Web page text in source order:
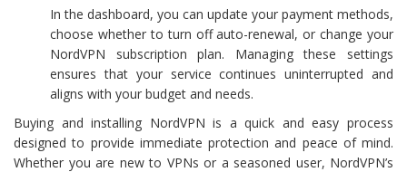
In the dashboard, you can update your payment methods,
choose whether to turn off auto-renewal, or change your
NordVPN subscription plan. Managing these settings
ensures that your service continues uninterrupted and
aligns with your budget and needs.
Buying and installing NordVPN is a quick and easy process
designed to provide immediate protection and peace of mind.
Whether you are new to VPNs or a seasoned user, NordVPN’s